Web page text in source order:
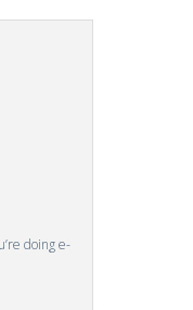
doing e-